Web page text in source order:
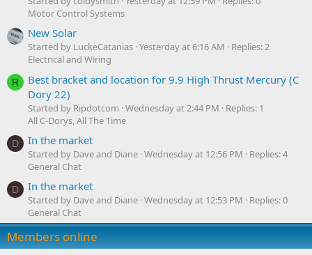
Motor Control Systems
New Solar
Started by LuckeCatanias Yesterday at 6:16 AM
Replies: 2
Electrical and Wiring
R
Best bracket and location for 9.9 High Thrust Mercury (C
Dory 22)
Started by Ripdotcom Wednesday at 2:44 PM
Replies: 1
All C-Dorys, All The Time
D In the market
Started by Dave and Diane Wednesday at 12:56 PM
Replies: 4
General Chat
D In the market
Started by Dave and Diane Wednesday at 12:53 PM
Replies: 0
General Chat
Members online